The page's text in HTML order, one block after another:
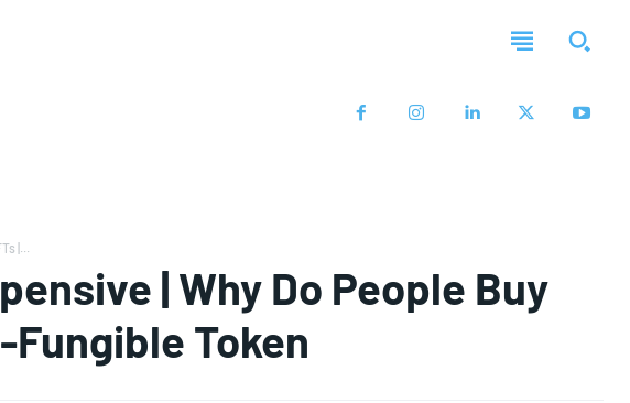
|...
| Why Do People Buy
Fungible Token